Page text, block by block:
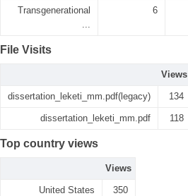
Transgenerational
...
6
File Visits
Views
dissertation_leketi_mm.pdf(legacy) 134
dissertation_leketi_mm.pdf 118
Top country views
Views
United States 350